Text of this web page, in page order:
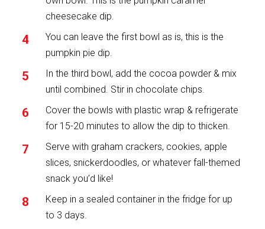
cheesecake dip.
You can leave the first bowl as is, this is the
pumpkin pie dip.
In the third bowl, add the cocoa powder & mix
until combined. Stir in chocolate chips.
Cover the bowls with plastic wrap & refrigerate
for 15-20 minutes to allow the dip to thicken.
Serve with graham crackers, cookies, apple
slices, snickerdoodles, or whatever fall-themed
snack you’d like!
Keep in a sealed container in the fridge for up
to 3 days.